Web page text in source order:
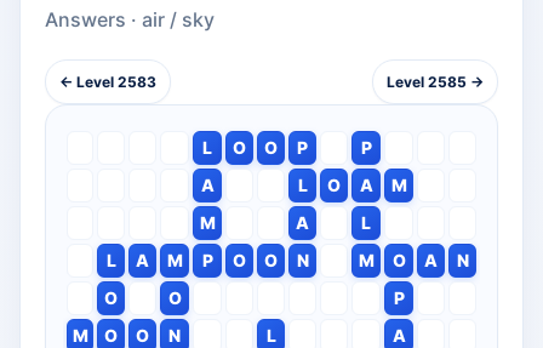
Answers · air / sky
← Level 2583 Level 2585 →
L O O P
P
A
L O A
M
M
A
L
L
A M P O O N M O A
N
O
O
P
M
O O N L
A